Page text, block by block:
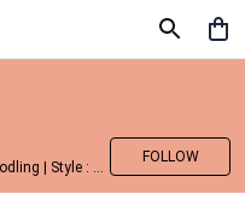
Foodie | Ambivert | Love music ,doodling | Style : Preppy,Edgy| Fav fashion dest : Tokyo
FOLLOW